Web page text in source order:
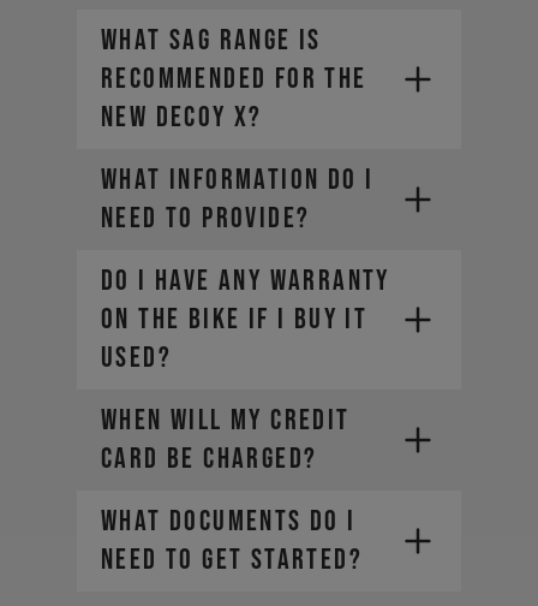
What sag range is
recommended for the
new DECOY X?
What information do I
need to provide?
• Company Name
• Country / Market
• Current Order Volume
DO I HAVE ANY WARRANTY
ON THE BIKE IF I BUY IT
USED?
WHEN WILL MY CREDIT
CARD BE CHARGED?
WHAT DOCUMENTS DO I
NEED TO GET STARTED?